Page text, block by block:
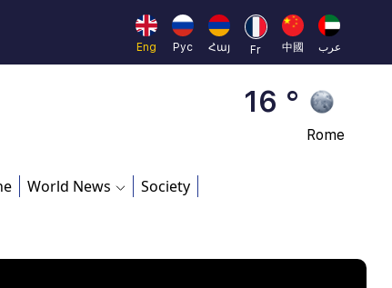
Eng
Рус Հայ Fr 中國 عرب 23 °
Brussels
16 °
Rome
World News Society